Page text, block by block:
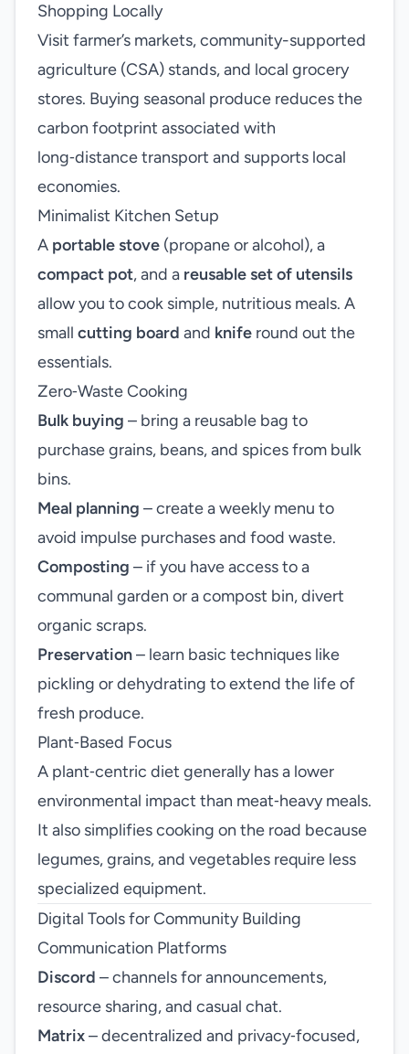
Shopping Locally
Visit farmer’s markets, community-supported
agriculture (CSA) stands, and local grocery
stores. Buying seasonal produce reduces the
carbon footprint associated with
long‑distance transport and supports local
economies.
Minimalist Kitchen Setup
A portable stove (propane or alcohol), a
compact pot, and a reusable set of utensils
allow you to cook simple, nutritious meals. A
small cutting board and knife round out the
essentials.
Zero‑Waste Cooking
Bulk buying – bring a reusable bag to
purchase grains, beans, and spices from bulk
bins.
Meal planning – create a weekly menu to
avoid impulse purchases and food waste.
Composting – if you have access to a
communal garden or a compost bin, divert
organic scraps.
Preservation– learn basic techniques like
pickling or dehydrating to extend the life of
fresh produce.
Plant‑Based Focus
A plant‑centric diet generally has a lower
environmental impact than meat‑heavy meals.
It also simplifies cooking on the road because
legumes, grains, and vegetables require less
specialized equipment.
Digital Tools for Community Building
Communication Platforms
Discord – channels for announcements,
resource sharing, and casual chat.
Matrix– decentralized and privacy‑focused,